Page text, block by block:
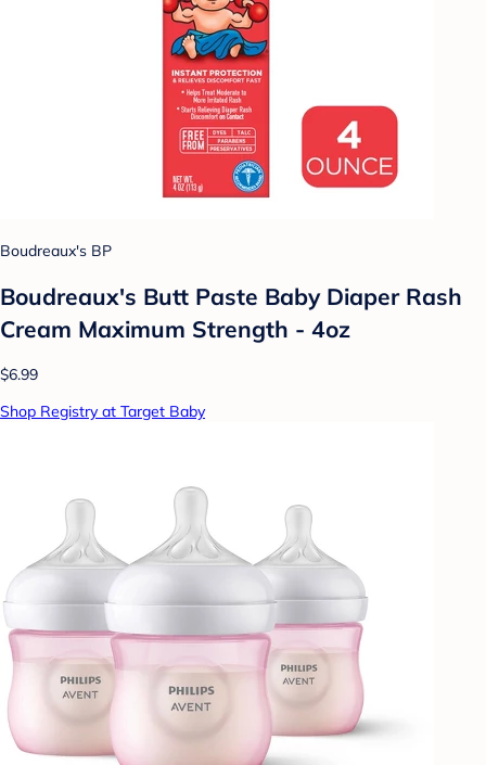
Boudreaux's BP
Boudreaux's Butt Paste Baby Diaper Rash
Cream Maximum Strength - 4oz
$6.99
Shop Registry at Target Baby